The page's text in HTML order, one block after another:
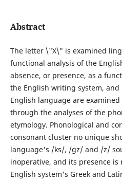
Abstract
The letter \"X\" is examined
functional analysis of the
absence, or presence, as a
the English writing system,
English language are
through the analyses of the
etymology. Phonological and
consonant cluster no unique
language's /ks/, /gz/ and /z/
inoperative, and its presence
English system's Greek and